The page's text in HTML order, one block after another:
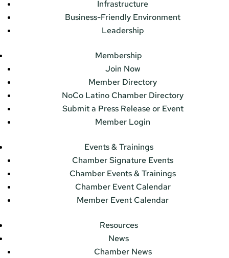
Infrastructure
Business-Friendly Environment
Leadership
Membership
Join Now
Member Directory
NoCo Latino Chamber Directory
Submit a Press Release or Event
Member Login
Events & Trainings
Chamber Signature Events
Chamber Events & Trainings
Chamber Event Calendar
Member Event Calendar
Resources
News
Chamber News